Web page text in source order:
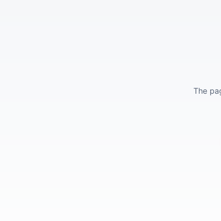
The